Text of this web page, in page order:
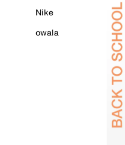
Nike
owala